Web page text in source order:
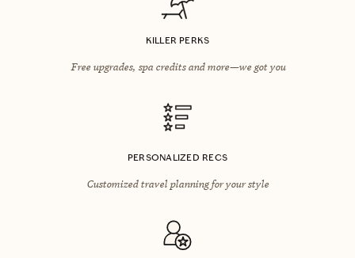
KILLER PERKS
Free upgrades, spa credits and more—we got you
PERSONALIZED RECS
Customized travel planning for your style